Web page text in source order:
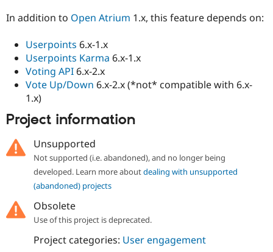
Drupal for
Drupal for
API
Themes
Site
Slack
Drupal
Become a
Sustaining
In addition to Open Atrium 1.x, this feature depends on:
Userpoints 6.x-1.x
Userpoints Karma 6.x-1.x
Voting API 6.x-2.x
Vote Up/Down 6.x-2.x (*not* compatible with 6.x-
1.x)
Project information
Unsupported
Not supported (i.e. abandoned), and no longer being
developed. Learn more aboutdealing with unsupported
(abandoned) projects
Obsolete
Use of this project is deprecated.
Project categories: User engagement